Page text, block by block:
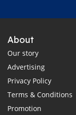
About
Our story
Advertising
Privacy Policy
Terms & Conditions
Promotion